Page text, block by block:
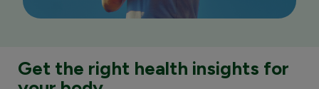
Get the right health insights for